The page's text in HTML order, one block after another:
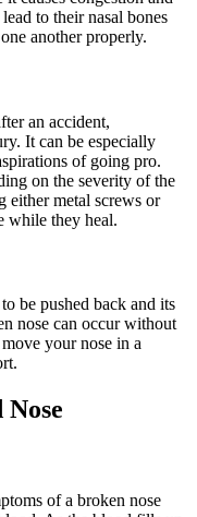
to their nasal bones
another properly.
an accident,
It can be especially
of going pro.
on the severity of the
either metal screws or
while they heal.
be pushed back and its
nose can occur without
your nose in a
of a broken nose